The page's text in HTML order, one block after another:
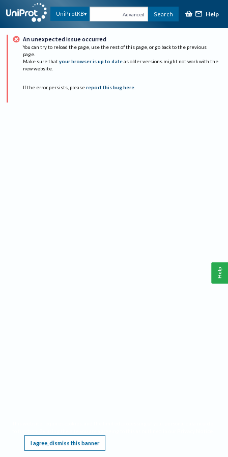
UniProtKB Advanced Search Help
An unexpected issue occurred
You can try to reload the page, use the rest of this page, or go back to the previous
page.
Make sure that your browser is up to date as older versions might not work with the
new website.
If the error persists, please report this bug here.
I agree, dismiss this banner
Help